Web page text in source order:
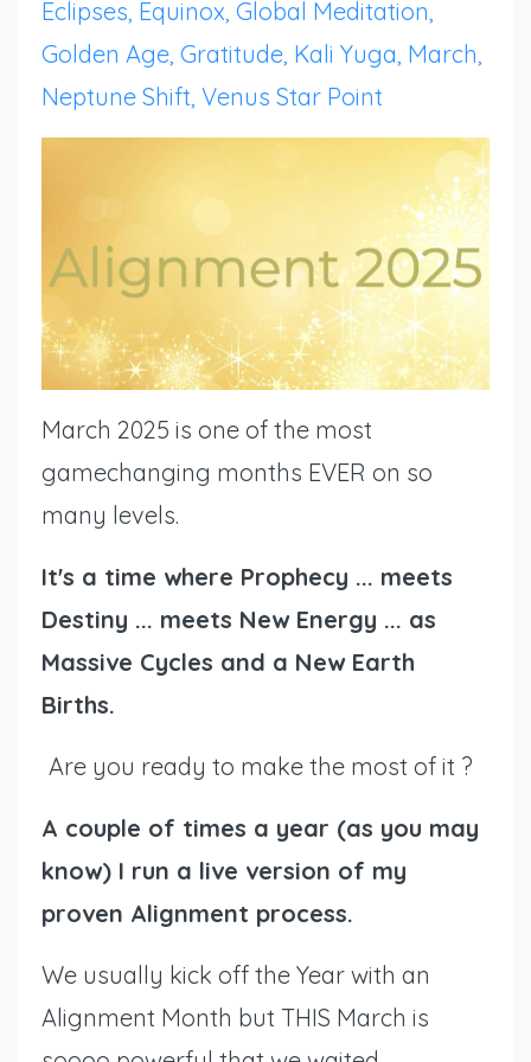
Eclipses Equinox Global Meditation
Golden Age Gratitude Kali Yuga March
Neptune Shift Venus Star Point
March 2025 is one of the most
gamechanging months EVER on so
many levels.
It's a time where Prophecy ... meets
Destiny ... meets New Energy ... as
Massive Cycles and a New Earth
Births.
Are you ready to make the most of it ?
A couple of times a year (as you may
know) I run a live version of my
proven Alignment process.
We usually kick off the Year with an
Alignment Month but THIS March is